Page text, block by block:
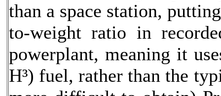
than a space station,
to-weight ratio in
powerplant, meaning it
H³) fuel, rather than the